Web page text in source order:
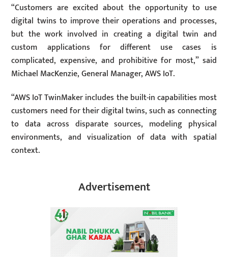
“Customers are excited about the opportunity to use
digital twins to improve their operations and processes,
but the work involved in creating a digital twin and
custom applications for different use cases is
complicated, expensive, and prohibitive for most,” said
Michael MacKenzie, General Manager, AWS IoT.
“AWS IoT TwinMaker includes the built-in capabilities most
customers need for their digital twins, such as connecting
to data across disparate sources, modeling physical
environments, and visualization of data with spatial
context.
Advertisement